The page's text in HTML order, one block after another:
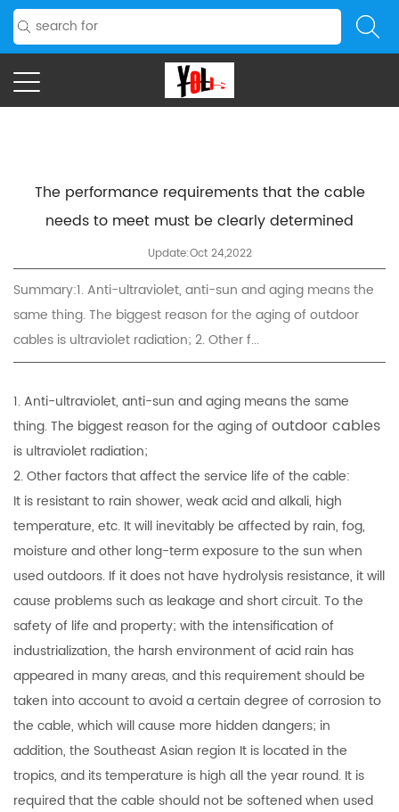
The performance requirements that the cable
needs to meet must be clearly determined
Update:Oct 24,2022
Summary:1. Anti-ultraviolet, anti-sun and aging means the
same thing. The biggest reason for the aging of outdoor
cables is ultraviolet radiation; 2. Other f...
1. Anti-ultraviolet, anti-sun and aging means the same
thing. The biggest reason for the aging ofoutdoor cables
is ultraviolet radiation;
2. Other factors that affect the service life of the cable:
It is resistant to rain shower, weak acid and alkali, high
temperature, etc. It will inevitably be affected by rain, fog,
moisture and other long-term exposure to the sun when
used outdoors. If it does not have hydrolysis resistance, it will
cause problems such as leakage and short circuit. To the
safety of life and property; with the intensification of
industrialization, the harsh environment of acid rain has
appeared in many areas, and this requirement should be
taken into account to avoid a certain degree of corrosion to
the cable, which will cause more hidden dangers; in
addition, the Southeast Asian region It is located in the
tropics, and its temperature is high all the year round. It is
required that the cable should not be softened when used